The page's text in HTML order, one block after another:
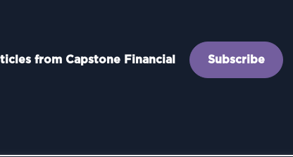
from Capstone Financial Subscribe